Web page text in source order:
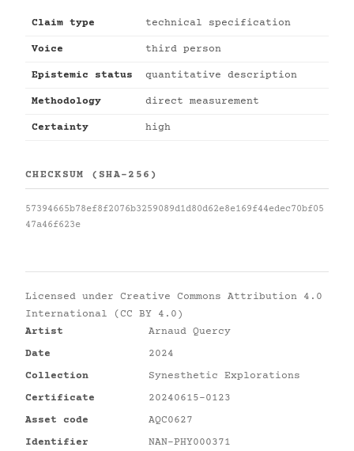
Claim type technical specification
Voice third person
Epistemic status quantitative description
Methodology direct measurement
Certainty high
CHECKSUM (SHA-256)
57394665b78ef8f2076b3259089d1d80d62e8e169f44edec70bf05
47a46f623e
Licensed under Creative Commons Attribution 4.0
International (CC BY 4.0)
Artist
Arnaud Quercy
Date
2024
Collection
Synesthetic Explorations
Certificate
20240615-0123
Asset code
AQC0627
Identifier
NAN-PHY000371